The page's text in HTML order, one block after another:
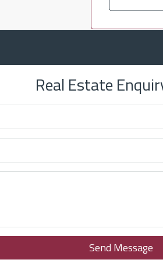
Real Estate
Send Message